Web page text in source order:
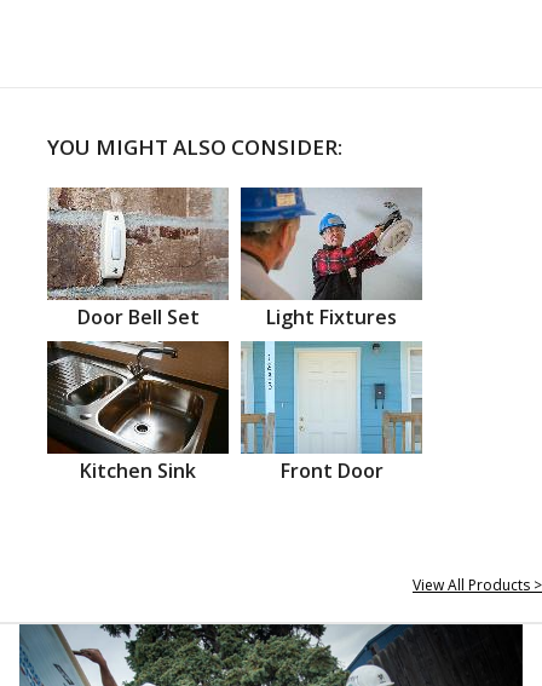
YOU MIGHT ALSO CONSIDER:
Door Bell Set Light Fixtures
Kitchen Sink Front Door
View All Products >